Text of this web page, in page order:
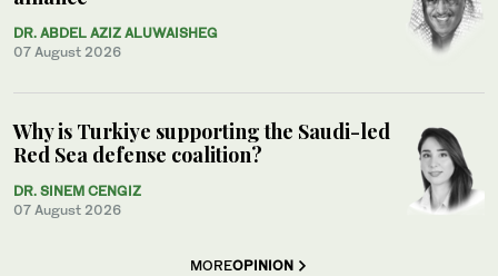
DR. ABDEL AZIZ ALUWAISHEG
07 August 2026
Why is Turkiye supporting the Saudi-led
Red Sea defense coalition?
DR. SINEM CENGIZ
07 August 2026
MOREOPINION